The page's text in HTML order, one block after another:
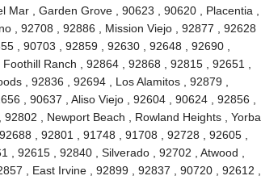
, Garden Grove , 90623 , 90620 , Placentia ,
, 92708 , 92886 , Mission Viejo , 92877 , 92628
, 90703 , 92859 , 92630 , 92648 , 92690 ,
Ranch , 92864 , 92868 , 92815 , 92651 ,
, 92836 , 92694 , Los Alamitos , 92879 ,
, 90637 , Aliso Viejo , 92604 , 90624 , 92856 ,
, Newport Beach , Rowland Heights , Yorba
, 92801 , 91748 , 91708 , 92728 , 92605 ,
92615 , 92840 , Silverado , 92702 , Atwood ,
, East Irvine , 92899 , 92837 , 90720 , 92612 ,